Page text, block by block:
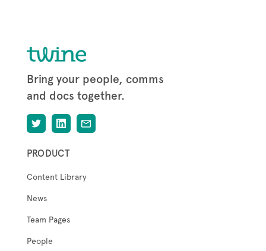
Bring your people, comms
and docs together.
PRODUCT
Content Library
News
Team Pages
People